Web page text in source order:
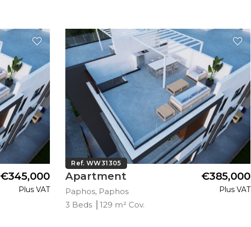
€345,000
Plus VAT
Ref. WW31305
Apartment
Paphos, Paphos
€385,000
Plus VAT
3 Beds 129 m² Cov.